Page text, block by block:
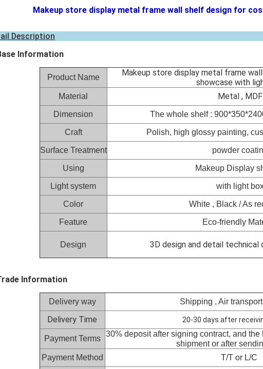
Makeup store display metal frame wall shelf design for
Description
Information
Product Name
Makeup store display metal frame
showcase with
Material Metal , MDF
Dimension The whole shelf :
Craft Polish, high glossy painting,
Surface Treatment powder
Using Makeup Display
Light system with light
Color White , Black / As
Feature Eco-friendly
Design 3D design and detail technical
Information
Delivery way Shipping , Air
Delivery Time 20-30 days after
Payment Terms
30% deposit after signing contract, and
shipment or after
Payment Method
T/T or L/C